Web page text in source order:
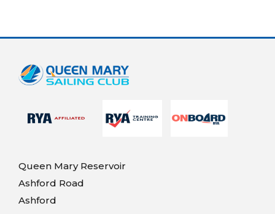
Queen Mary Reservoir
Ashford Road
Ashford